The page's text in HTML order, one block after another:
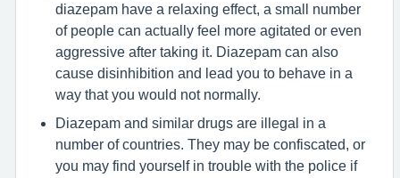
diazepam have a relaxing effect, a small number
of people can actually feel more agitated or even
aggressive after taking it. Diazepam can also
cause disinhibition and lead you to behave in a
way that you would not normally.
Diazepam and similar drugs are illegal in a
number of countries. They may be confiscated, or
you may find yourself in trouble with the police if